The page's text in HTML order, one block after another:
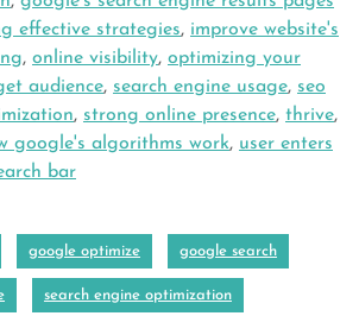
effective strategies, improve website's
, online visibility, optimizing your
audience, search engine usage, seo
, strong online presence, thrive,
google's algorithms work, user enters
bar
google optimize google search
search engine optimization